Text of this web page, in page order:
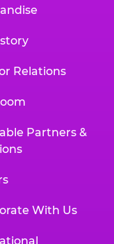
Relations
Partners &
With Us